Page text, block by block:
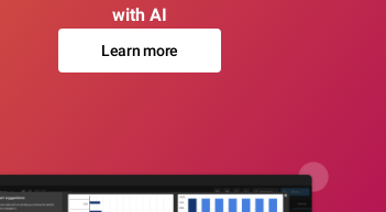
with AI
Learn more